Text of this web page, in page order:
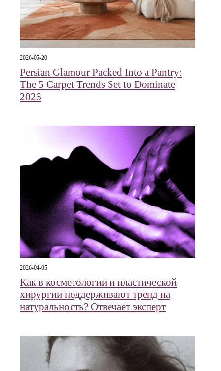
2026-05-20
Persian Glamour Packed Into a Pantry:
The 5 Carpet Trends Set to Dominate
2026
2026-04-05
Как в косметологии и пластической
хирургии поддерживают тренд на
натуральность? Отвечает эксперт